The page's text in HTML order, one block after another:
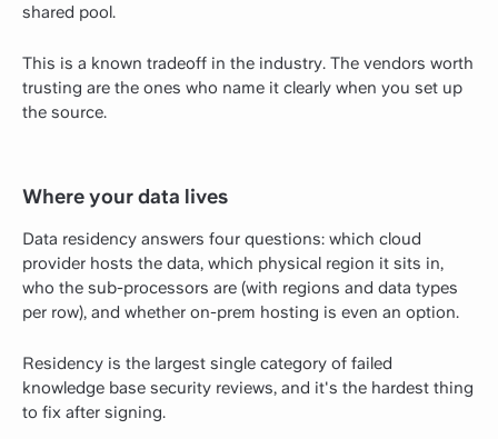
shared pool.
This is a known tradeoff in the industry. The vendors worth
trusting are the ones who name it clearly when you set up
the source.
Where your data lives
Data residency answers four questions: which cloud
provider hosts the data, which physical region it sits in,
who the sub-processors are (with regions and data types
per row), and whether on-prem hosting is even an option.
Residency is the largest single category of failed
knowledge base security reviews, and it's the hardest thing
to fix after signing.